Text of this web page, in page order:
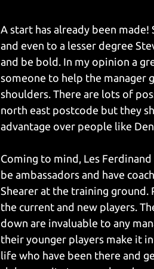
A start has already been made!
and even to a lesser degree
and be bold. In my opinion a
someone to help the manager
shoulders. There are lots of
north east postcode but they
advantage over people like
Coming to mind, Les
be ambassadors and have
Shearer at the training ground.
the current and new players.
down are invaluable to any
their younger players make it
life who have been there and